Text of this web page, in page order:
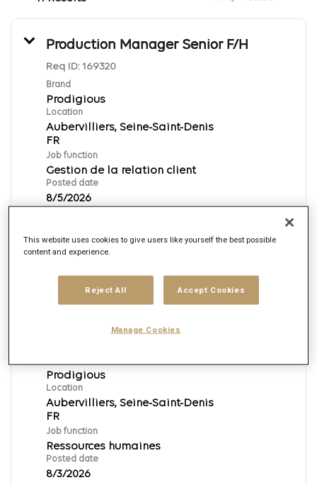
Production Manager Senior F/H
Req ID: 169320
Brand
Prodigious
Location
Aubervilliers, Seine-Saint-Denis
Job function
Gestion de la relation client
Posted date
8/5/2026
Apply Now
Français
Prodigious
Location
Aubervilliers, Seine-Saint-Denis
Job function
Ressources humaines
Posted date
8/3/2026
This website uses cookies to give users like yourself the best possible
content and experience.
Reject All Accept Cookies
Manage Cookies